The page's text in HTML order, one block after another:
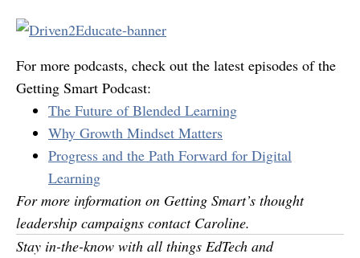
For more podcasts, check out the latest episodes of the
Getting Smart Podcast:
The Future of Blended Learning
Why Growth Mindset Matters
Progress and the Path Forward for Digital
Learning
For more information on Getting Smart’s thought
leadership campaigns contact Caroline.
Stay in-the-know with all things EdTech and